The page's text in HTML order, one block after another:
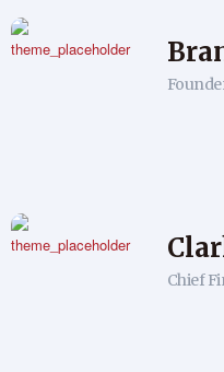
Chief